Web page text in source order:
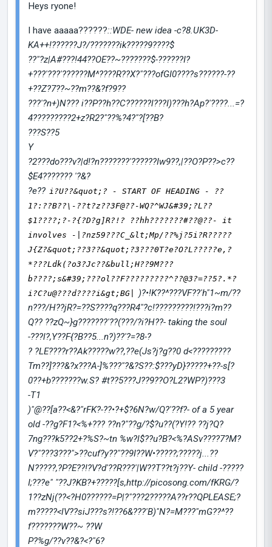
Heys ryone!
I have aaaaa??????::WDE- new idea -c?8.UK3D-
KA++!??????J?/???????ik?????9????$
??"?z|A#???!44??OE??~???????$-??????I?
+???'???'??????M^????R??X?"???ofGI0????s??????-??
+??Z?7??~??m??&?f?9??
???'?n+)N??? i??P??h??C??????l???I)???h?Ap?'????...=?
4?????????2+z?R2?"??%?4?"?[??B?
???S??5
Y
?2???do???v?|d!?n???????'??????Iw9??,|??O?P??>c??
$E4??????? '?&?
?e?? i?U??&quot;? - START OF HEADING - ??
1?:??B??\-??t?z??3F@??-WQ?^WJ&#39;?L??
$1????;?-?{?D?g]R?!? ??hh???????#??@??- it
involves -|?nz59???C_&lt;Mp/??%j?5i?R?????
J{Z?&quot;??3??&quot;?3???0T?e?O?L?????e,?
*???Ldk(?o3?Jc??&bull;H??9M???
b????;s&#39;???ol??F?????????^??@3?=??5?.*?
i?C?u@???d????i&gt;BG|
)?•!K??^???VF??'h"1~m/??
n???/H??jR?=??S????q???R4"?c!?????????!???i?m??
Q?? ??zQ~}g???????'??(???/?i?H??- taking the soul
-???l?,Y??F{?B??5...n?)??'?=?8-?
? ?LE????r??Ak?????w??,??e(Js?j?g??0 d<?????????
Tm??]???&?x???A-]%???"?&?S??:$???yD}?????+??-s[?
0??+b???????w.S? #t??5???J??9??O?L2?WP?)???3
-T1
)"@??[a??<&?"rFK?-??•?+$?6N?w/Q?'??f?- of a 5 year
old -??g?F1?<%+??? ??n?"??g/?$?u??(?Y!?? ??j?Q?
7ng???k5??2+?%S?~tn %w?l$??u?B?<%?ASv????7?M?
V?"???3???">??cuf?y??"??9I??W•?????;?????j...??
N?????,?P?E??!?V?d'??R???'|W??T??t?j??Y- child -?????
I;???e" "??J?KB?+?????[s,http://picosong.com/fKRG/?
1??zNj(??<?H0??????=P|?"???2?????A??r??QPLEASE;?
m?????<lV??siJ???s?!??6&???'B)"N?=M???"mG??^??
f???????W??~ ??W
P?%g/??v??&?<?"6?